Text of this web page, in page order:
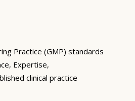
Practice (GMP) standards
Expertise,
clinical practice